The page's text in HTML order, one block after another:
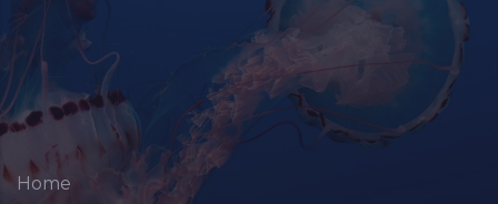
Breadcrumb
Home